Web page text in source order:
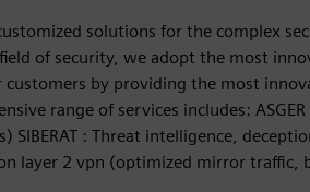
solutions for the complex
of security, we adopt the most
customers by providing the most
range of services includes:
SIBERAT : Threat intelligence,
layer 2 vpn (optimized mirror